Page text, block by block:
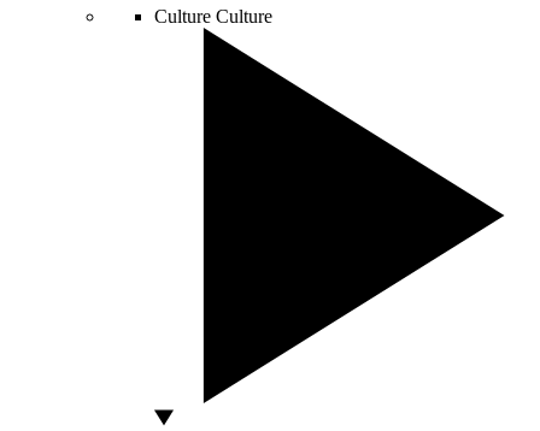
Culture Culture